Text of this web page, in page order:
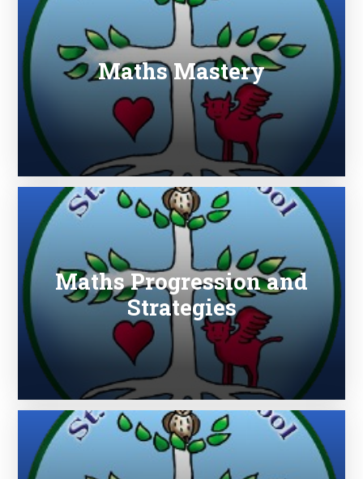
Maths Mastery
Maths Progression and
Strategies